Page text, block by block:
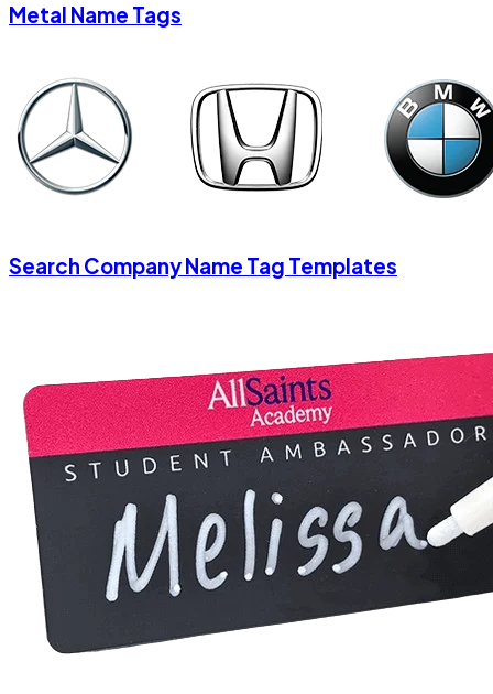
Metal Name Tags
Search Company Name Tag Templates